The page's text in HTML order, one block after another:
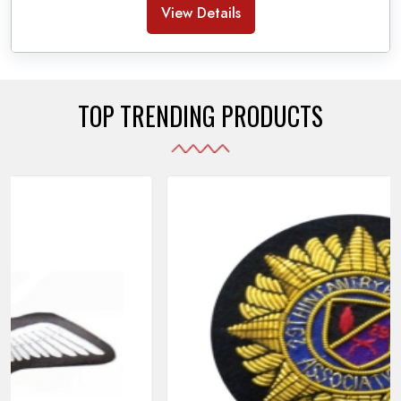
Banda Accessories in Pakistan
use of quality materials strong enough to withstand
daily use while also reflecting the symbolic meaning
View Details
TOP TRENDING PRODUCTS